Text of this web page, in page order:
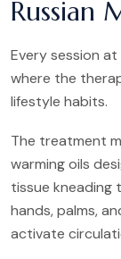
Russian
Every session
where the
lifestyle habits.
The treatment
warming oils
tissue kneading
hands, palms,
activate